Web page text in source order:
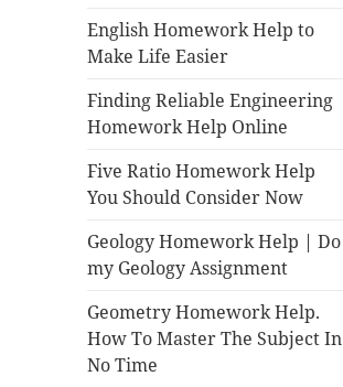
English Homework Help to
Make Life Easier
Finding Reliable Engineering
Homework Help Online
Five Ratio Homework Help
You Should Consider Now
Geology Homework Help | Do
my Geology Assignment
Geometry Homework Help.
How To Master The Subject In
No Time